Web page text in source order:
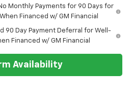
Monthly Payments for 90 Days for
Financed w/ GM Financial
90 Day Payment Deferral for Well-
Financed w/ GM Financial
Availability